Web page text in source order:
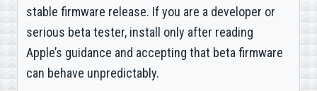
stable firmware release. If you are a developer or
serious beta tester, install only after reading
Apple’s guidance and accepting that beta firmware
can behave unpredictably.